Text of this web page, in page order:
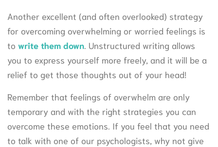
Another excellent (and often overlooked) strategy
for overcoming overwhelming or worried feelings is
to write them down. Unstructured writing allows
you to express yourself more freely, and it will be a
relief to get those thoughts out of your head!
Remember that feelings of overwhelm are only
temporary and with the right strategies you can
overcome these emotions. If you feel that you need
to talk with one of our psychologists, why not give